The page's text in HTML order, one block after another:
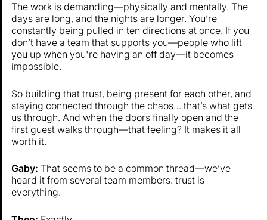
The work is demanding—physically and mentally. The
days are long, and the nights are longer. You’re
constantly being pulled in ten directions at once. If you
don’t have a team that supports you—people who lift
you up when you're having an off day—it becomes
impossible.
So building that trust, being present for each other, and
staying connected through the chaos… that’s what gets
us through. And when the doors finally open and the
first guest walks through—that feeling? It makes it all
worth it.
Gaby: That seems to be a common thread—we’ve
heard it from several team members: trust is
everything.